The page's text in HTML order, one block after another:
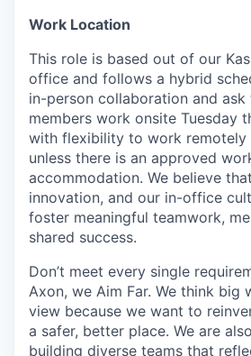
Work Location
This role is based out of our
office and follows a hybrid
in-person collaboration and ask
members work onsite Tuesday
with flexibility to work remotely
unless there is an approved
accommodation. We believe
innovation, and our in-office
foster meaningful teamwork,
shared success.
Don’t meet every single
Axon, we Aim Far. We think big
view because we want to
a safer, better place. We are
building diverse teams that